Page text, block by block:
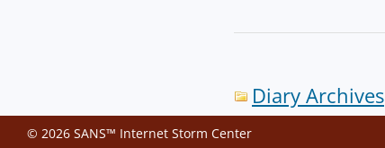
Diary Archives
© 2026 SANS™ Internet Storm Center